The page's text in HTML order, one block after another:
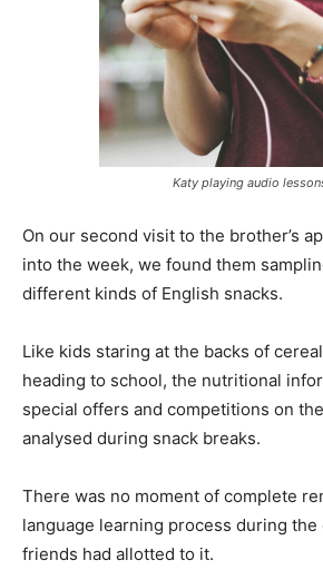
Katy playing audio
On our second visit to the brother’s
into the week, we found them
different kinds of English snacks.
Like kids staring at the backs of
heading to school, the nutritional
special offers and competitions on
analysed during snack breaks.
There was no moment of complete
language learning process during
friends had allotted to it.